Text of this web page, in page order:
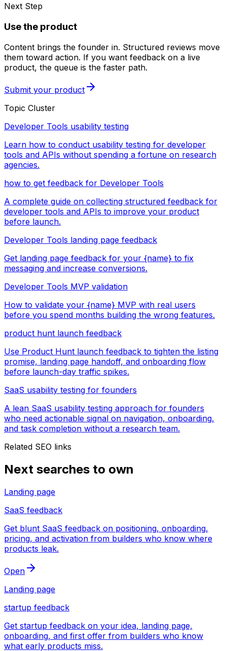
Next Step
Use the product
Content brings the founder in. Structured reviews move
them toward action. If you want feedback on a live
product, the queue is the faster path.
Submit your product
Topic Cluster
Developer Tools usability testing
Learn how to conduct usability testing for developer
tools and APIs without spending a fortune on research
agencies.
how to get feedback for Developer Tools
A complete guide on collecting structured feedback for
developer tools and APIs to improve your product
before launch.
Developer Tools landing page feedback
Get landing page feedback for your {name} to fix
messaging and increase conversions.
Developer Tools MVP validation
How to validate your {name} MVP with real users
before you spend months building the wrong features.
product hunt launch feedback
Use Product Hunt launch feedback to tighten the listing
promise, landing page handoff, and onboarding flow
before launch-day traffic spikes.
SaaS usability testing for founders
A lean SaaS usability testing approach for founders
who need actionable signal on navigation, onboarding,
and task completion without a research team.
Related SEO links
Next searches to own
Landing page
SaaS feedback
Get blunt SaaS feedback on positioning, onboarding,
pricing, and activation from builders who know where
products leak.
Open
Landing page
startup feedback
Get startup feedback on your idea, landing page,
onboarding, and first offer from builders who know
what early products miss.